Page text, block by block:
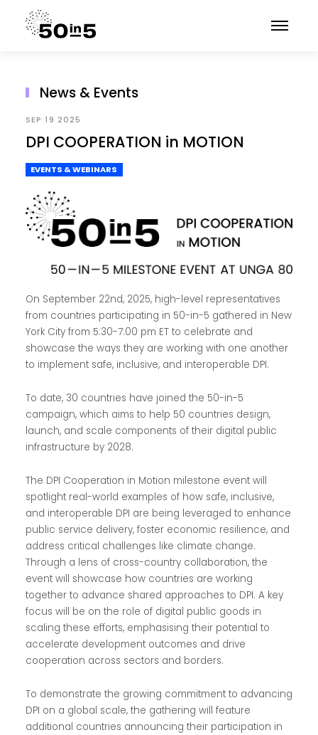
News & Events
SEP 19 2025
DPI COOPERATION in MOTION
EVENTS & WEBINARS
On September 22nd, 2025, high-level representatives
from countries participating in 50-in-5 gathered in New
York City from 5:30-7:00 pm ET to celebrate and
showcase the ways they are working with one another
to implement safe, inclusive, and interoperable DPI.
To date, 30 countries have joined the 50-in-5
campaign, which aims to help 50 countries design,
launch, and scale components of their digital public
infrastructure by 2028.
The DPI Cooperation in Motion milestone event will
spotlight real-world examples of how safe, inclusive,
and interoperable DPI are being leveraged to enhance
public service delivery, foster economic resilience, and
address critical challenges like climate change.
Through a lens of cross-country collaboration, the
event will showcase how countries are working
together to advance shared approaches to DPI. A key
focus will be on the role of digital public goods in
scaling these efforts, emphasising their potential to
accelerate development outcomes and drive
cooperation across sectors and borders.
To demonstrate the growing commitment to advancing
DPI on a global scale, the gathering will feature
additional countries announcing their participation in